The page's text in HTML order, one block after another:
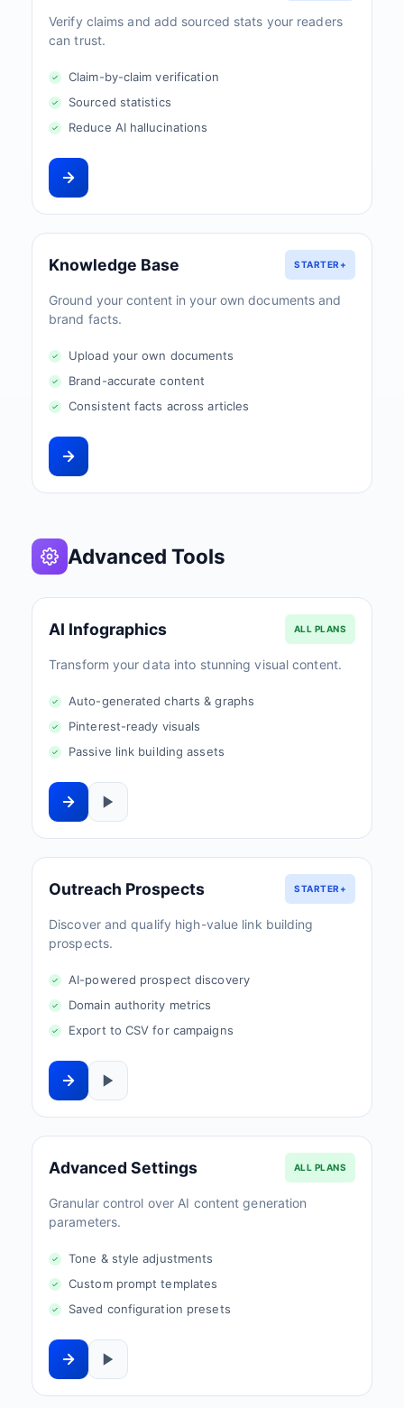
Verify claims and add sourced stats your readers
can trust.
Claim-by-claim verification
Sourced statistics
Reduce AI hallucinations
Knowledge Base STARTER+
Ground your content in your own documents and
brand facts.
Upload your own documents
Brand-accurate content
Consistent facts across articles
Advanced Tools
AI Infographics ALL PLANS
Transform your data into stunning visual content.
Auto-generated charts & graphs
Pinterest-ready visuals
Passive link building assets
Outreach Prospects STARTER+
Discover and qualify high-value link building
prospects.
AI-powered prospect discovery
Domain authority metrics
Export to CSV for campaigns
Advanced Settings ALL PLANS
Granular control over AI content generation
parameters.
Tone & style adjustments
Custom prompt templates
Saved configuration presets